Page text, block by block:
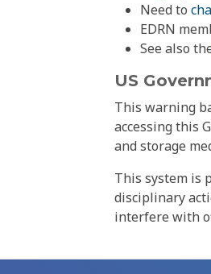
Need to
EDRN
See also
US
This warning
accessing this
and storage
This system is
disciplinary
interfere with